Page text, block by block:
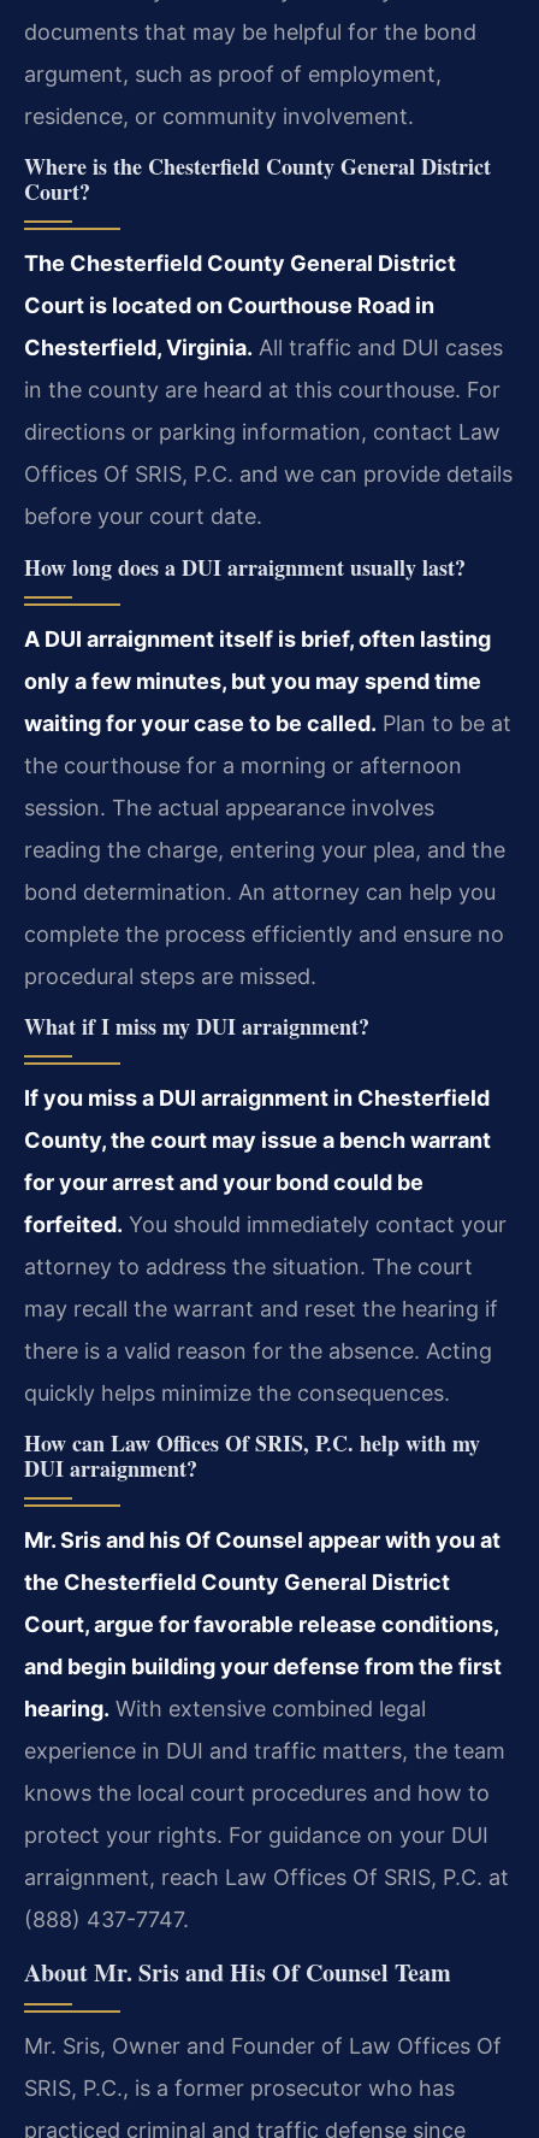
documents that may be helpful for the bond
argument, such as proof of employment,
residence, or community involvement.
Where is the Chesterfield County General District
Court?
The Chesterfield County General District
Court is located on Courthouse Road in
Chesterfield, Virginia. All traffic and DUI cases
in the county are heard at this courthouse. For
directions or parking information, contact Law
Offices Of SRIS, P.C. and we can provide details
before your court date.
How long does a DUI arraignment usually last?
A DUI arraignment itself is brief, often lasting
only a few minutes, but you may spend time
waiting for your case to be called. Plan to be at
the courthouse for a morning or afternoon
session. The actual appearance involves
reading the charge, entering your plea, and the
bond determination. An attorney can help you
complete the process efficiently and ensure no
procedural steps are missed.
What if I miss my DUI arraignment?
If you miss a DUI arraignment in Chesterfield
County, the court may issue a bench warrant
for your arrest and your bond could be
forfeited. You should immediately contact your
attorney to address the situation. The court
may recall the warrant and reset the hearing if
there is a valid reason for the absence. Acting
quickly helps minimize the consequences.
How can Law Offices Of SRIS, P.C. help with my
DUI arraignment?
Mr. Sris and his Of Counsel appear with you at
the Chesterfield County General District
Court, argue for favorable release conditions,
and begin building your defense from the first
hearing. With extensive combined legal
experience in DUI and traffic matters, the team
knows the local court procedures and how to
protect your rights. For guidance on your DUI
arraignment, reach Law Offices Of SRIS, P.C. at
(888) 437-7747.
About Mr. Sris and His Of Counsel Team
Mr. Sris, Owner and Founder of Law Offices Of
SRIS, P.C., is a former prosecutor who has
practiced criminal and traffic defense since